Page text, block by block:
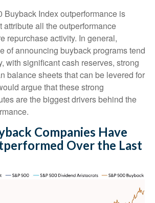
Buyback Index outperformance is
attribute all the outperformance
repurchase activity. In general,
of announcing buyback programs tend
with significant cash reserves, strong
balance sheets that can be levered for
argue that these strong
are the biggest drivers behind the
Companies Have
Over the Last